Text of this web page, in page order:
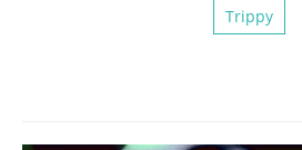
Trippy